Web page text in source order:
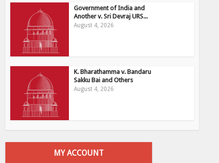
Government of India and
Another v. Sri Devraj URS...
August 4, 2026
K. Bharathamma v. Bandaru
Sakku Bai and Others
August 4, 2026
MY ACCOUNT